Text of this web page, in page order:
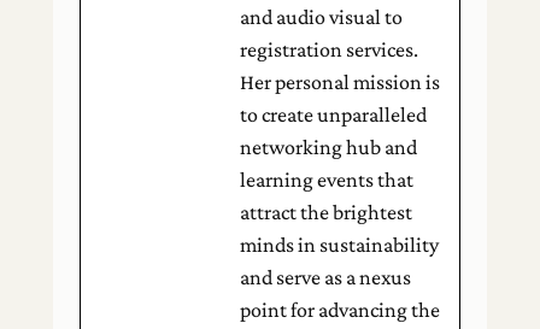
and audio visual to
registration services.
Her personal mission is
to create unparalleled
networking hub and
learning events that
attract the brightest
minds in sustainability
and serve as a nexus
point for advancing the